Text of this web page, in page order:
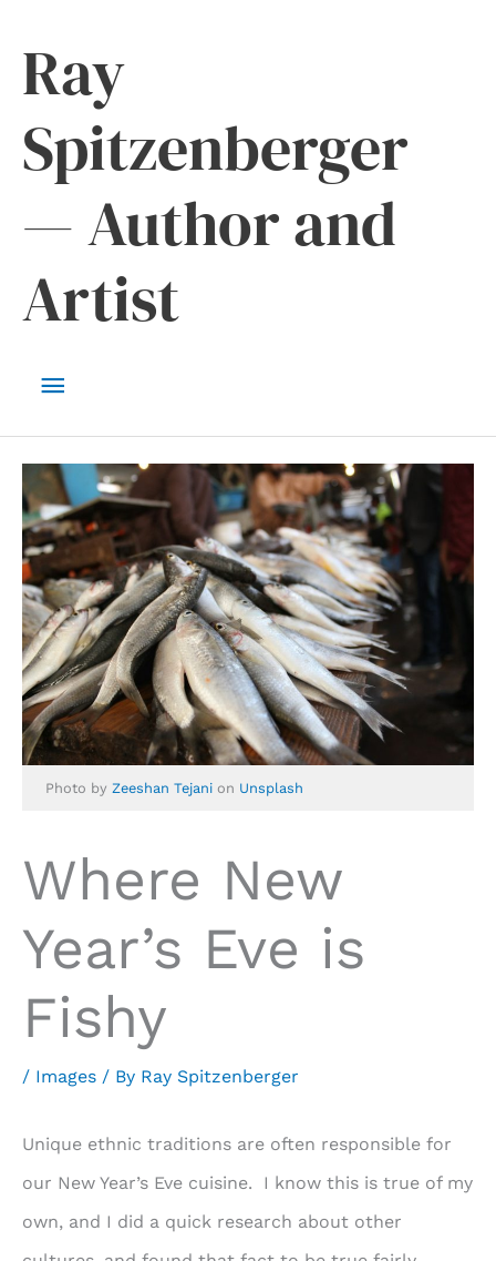
content
Ray
Spitzenberger
— Author and
Artist
Main
Menu
Photo by Zeeshan Tejani on Unsplash
Where New
Year’s Eve is
Fishy
/ Images / By Ray Spitzenberger
Unique ethnic traditions are often responsible for
our New Year’s Eve cuisine. I know this is true of my
own, and I did a quick research about other